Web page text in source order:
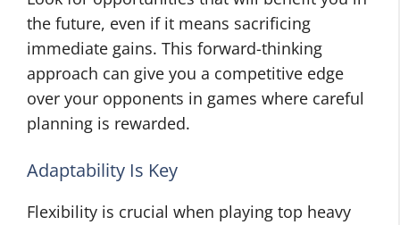
the future, even if it means sacrificing
immediate gains. This forward-thinking
approach can give you a competitive edge
over your opponents in games where careful
planning is rewarded.
Adaptability Is Key
Flexibility is crucial when playing top heavy